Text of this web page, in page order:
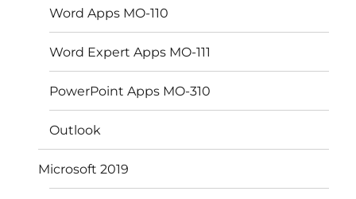
Word Apps MO-110
Word Expert Apps MO-111
PowerPoint Apps MO-310
Outlook
Microsoft 2019